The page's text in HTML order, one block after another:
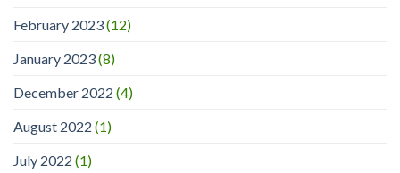
February 2023(12)
January 2023(8)
December 2022 (4)
August 2022 (1)
July 2022 (1)